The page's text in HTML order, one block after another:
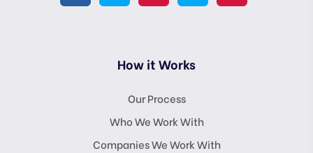
How it Works
Our Process
Who We Work With
Companies We Work With